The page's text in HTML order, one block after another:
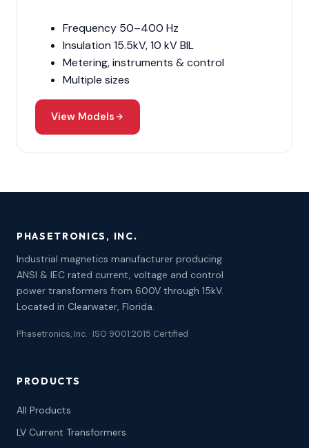
Frequency 50–400 Hz
Insulation 15.5kV, 10 kV BIL
Metering, instruments & control
Multiple sizes
View Models
PHASETRONICS, INC.
Industrial magnetics manufacturer producing
ANSI & IEC rated current, voltage and control
power transformers from 600V through 15kV.
Located in Clearwater, Florida.
Phasetronics, Inc. · ISO 9001:2015 Certified
PRODUCTS
All Products
LV Current Transformers